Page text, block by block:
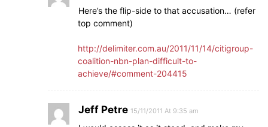
Here’s the flip-side to that accusation… (refer
top comment)
http://delimiter.com.au/2011/11/14/citigroup-
coalition-nbn-plan-difficult-to-
achieve/#comment-204415
Jeff Petre 15/11/2011 At 9:35 am